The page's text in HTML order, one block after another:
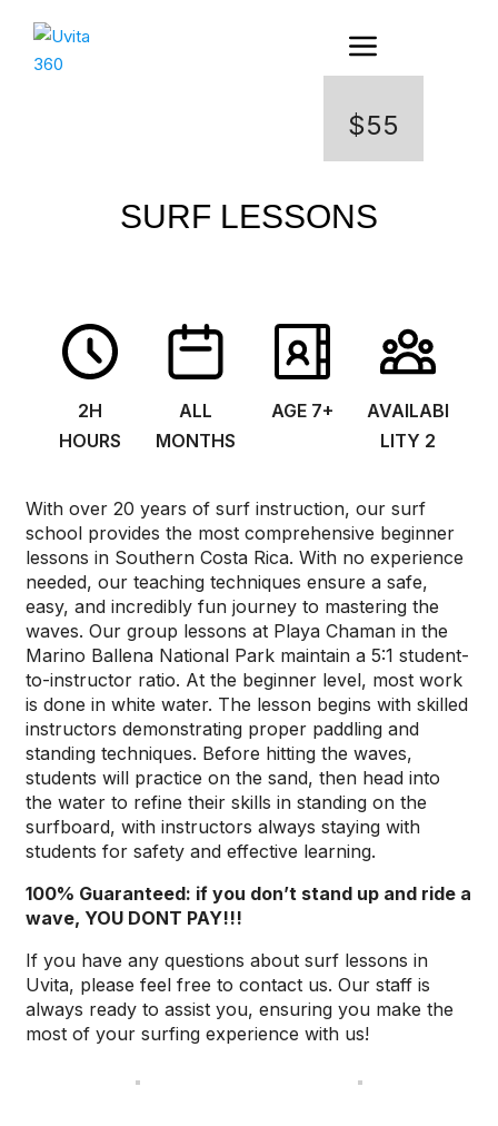
$55
SURF LESSONS
2H
HOURS
ALL
MONTHS
AGE 7+
AVAILABI
LITY 2
With over 20 years of surf instruction, our surf
school provides the most comprehensive beginner
lessons in Southern Costa Rica. With no experience
needed, our teaching techniques ensure a safe,
easy, and incredibly fun journey to mastering the
waves. Our group lessons at Playa Chaman in the
Marino Ballena National Park maintain a 5:1 student-
to-instructor ratio. At the beginner level, most work
is done in white water. The lesson begins with skilled
instructors demonstrating proper paddling and
standing techniques. Before hitting the waves,
students will practice on the sand, then head into
the water to refine their skills in standing on the
surfboard, with instructors always staying with
students for safety and effective learning.
100% Guaranteed: if you don’t stand up and ride a
wave, YOU DONT PAY!!!
If you have any questions about surf lessons in
Uvita, please feel free to contact us. Our staff is
always ready to assist you, ensuring you make the
most of your surfing experience with us!